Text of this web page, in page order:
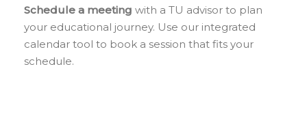
Schedule a meeting with a TU advisor to plan
your educational journey. Use our integrated
calendar tool to book a session that fits your
schedule.